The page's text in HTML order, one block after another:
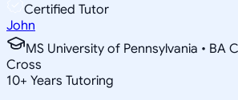
Certified Tutor
John
MS University of Pennsylvania • BA
Cross
10+ Years Tutoring